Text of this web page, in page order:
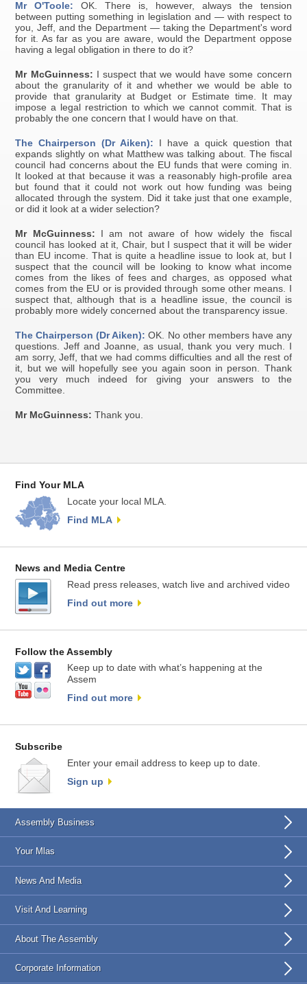
Mr O'Toole: OK. There is, however, always the tension
between putting something in legislation and — with respect to
you, Jeff, and the Department — taking the Department's word
for it. As far as you are aware, would the Department oppose
having a legal obligation in there to do it?
Mr McGuinness: I suspect that we would have some concern
about the granularity of it and whether we would be able to
provide that granularity at Budget or Estimate time. It may
impose a legal restriction to which we cannot commit. That is
probably the one concern that I would have on that.
The Chairperson (Dr Aiken): I have a quick question that
expands slightly on what Matthew was talking about. The fiscal
council had concerns about the EU funds that were coming in.
It looked at that because it was a reasonably high-profile area
but found that it could not work out how funding was being
allocated through the system. Did it take just that one example,
or did it look at a wider selection?
Mr McGuinness: I am not aware of how widely the fiscal
council has looked at it, Chair, but I suspect that it will be wider
than EU income. That is quite a headline issue to look at, but I
suspect that the council will be looking to know what income
comes from the likes of fees and charges, as opposed what
comes from the EU or is provided through some other means. I
suspect that, although that is a headline issue, the council is
probably more widely concerned about the transparency issue.
The Chairperson (Dr Aiken): OK. No other members have any
questions. Jeff and Joanne, as usual, thank you very much. I
am sorry, Jeff, that we had comms difficulties and all the rest of
it, but we will hopefully see you again soon in person. Thank
you very much indeed for giving your answers to the
Committee.
Mr McGuinness: Thank you.
Find Your MLA
Locate your local MLA.
Find MLA
News and Media Centre
Read press releases, watch live and archived video
Find out more
Follow the Assembly
Keep up to date with what’s happening at the
Assem
Find out more
Subscribe
Enter your email address to keep up to date.
Sign up
Assembly Business
Your Mlas
News And Media
Visit And Learning
About The Assembly
Corporate Information